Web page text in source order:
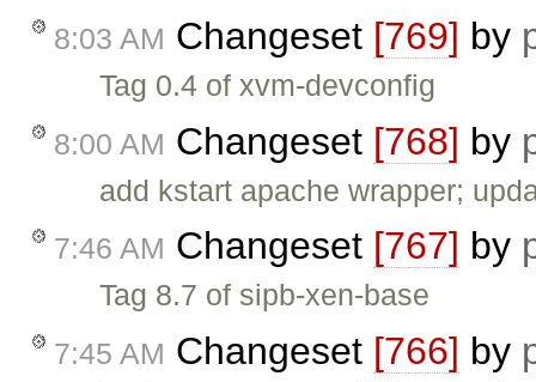
8:03 AM Changeset [769] by
Tag 0.4 of xvm-devconfig
8:00 AM Changeset [768] by
add kstart apache wrapper;
7:46 AM Changeset [767] by
Tag 8.7 of sipb-xen-base
7:45 AM Changeset [766] by